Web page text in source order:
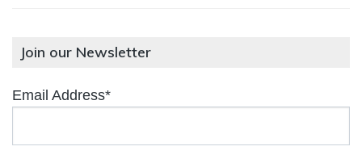
Join our Newsletter
Email Address*